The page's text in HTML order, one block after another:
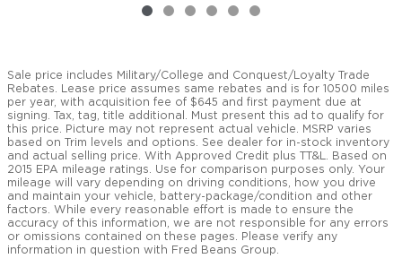
Sale price includes Military/College and Conquest/Loyalty Trade
Rebates. Lease price assumes same rebates and is for 10500 miles
per year, with acquisition fee of $645 and first payment due at
signing. Tax, tag, title additional. Must present this ad to qualify for
this price. Picture may not represent actual vehicle. MSRP varies
based on Trim levels and options. See dealer for in-stock inventory
and actual selling price. With Approved Credit plus TT&L. Based on
2015 EPA mileage ratings. Use for comparison purposes only. Your
mileage will vary depending on driving conditions, how you drive
and maintain your vehicle, battery-package/condition and other
factors. While every reasonable effort is made to ensure the
accuracy of this information, we are not responsible for any errors
or omissions contained on these pages. Please verify any
information in question with Fred Beans Group.